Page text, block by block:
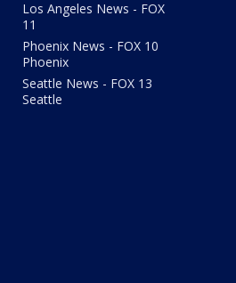
Los Angeles News - FOX
11
Phoenix News - FOX 10
Phoenix
Seattle News - FOX 13
Seattle